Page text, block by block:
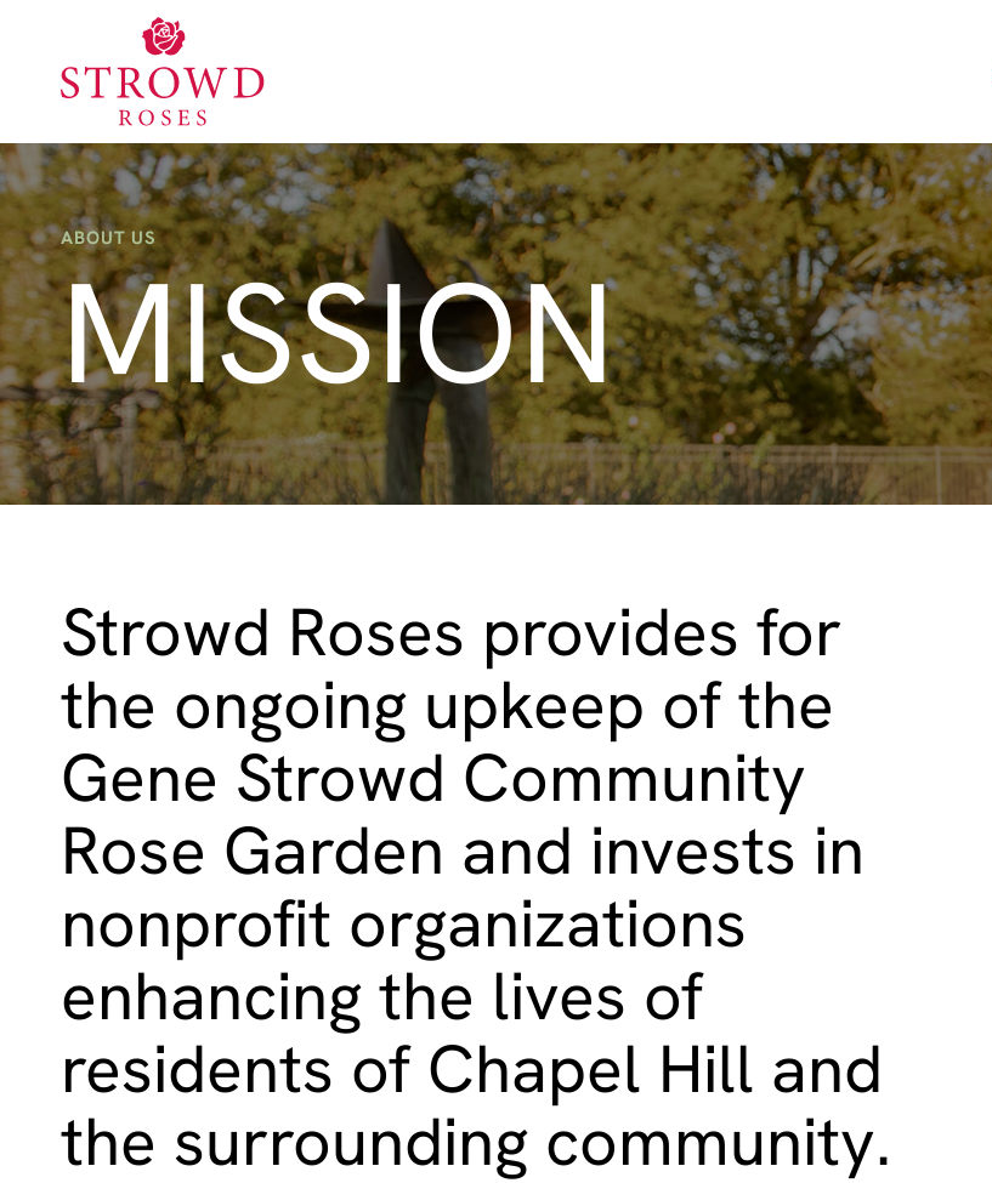
ABOUT US
MISSION
Strowd Roses provides for
the ongoing upkeep of the
Gene Strowd Community
Rose Garden and invests in
nonprofit organizations
enhancing the lives of
residents of Chapel Hill and
the surrounding community.